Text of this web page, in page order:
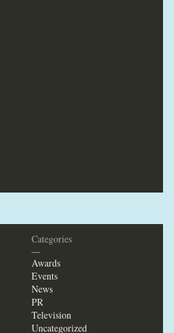
Categories
—
Awards
Events
News
PR
Television
Uncategorized